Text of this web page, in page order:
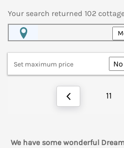
Your search returned 102
Set maximum price
11
We have some wonderful